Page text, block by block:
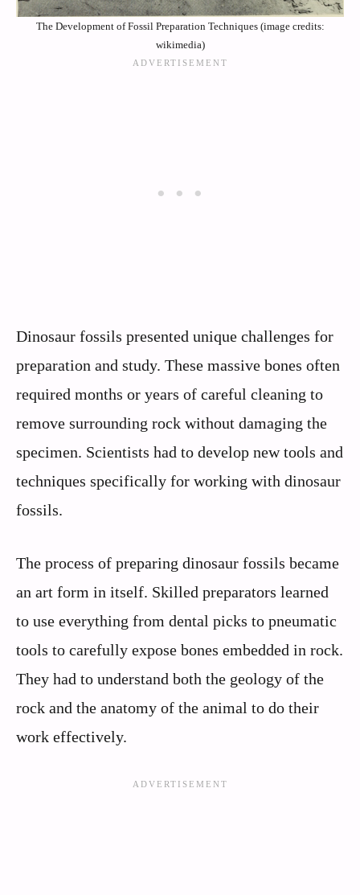
The Development of Fossil Preparation Techniques (image credits:
wikimedia)
Dinosaur fossils presented unique challenges for
preparation and study. These massive bones often
required months or years of careful cleaning to
remove surrounding rock without damaging the
specimen. Scientists had to develop new tools and
techniques specifically for working with dinosaur
fossils.
The process of preparing dinosaur fossils became
an art form in itself. Skilled preparators learned
to use everything from dental picks to pneumatic
tools to carefully expose bones embedded in rock.
They had to understand both the geology of the
rock and the anatomy of the animal to do their
work effectively.